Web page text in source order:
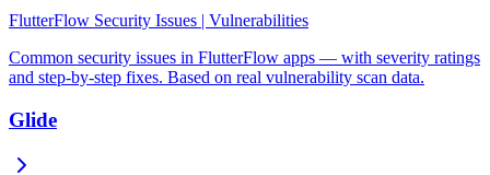
FlutterFlow Security Issues | Vulnerabilities
Common security issues in FlutterFlow apps — with severity ratings
and step-by-step fixes. Based on real vulnerability scan data.
Glide